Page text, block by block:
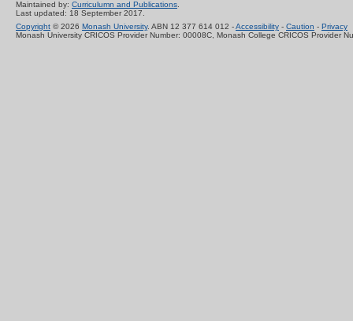
Maintained by: Curriculumn and Publications.
Last updated: 18 September 2017.
Copyright © 2026 Monash University. ABN 12 377 614 012 -Accessibility - Caution - Privacy
Monash University CRICOS Provider Number: 00008C, Monash College CRICOS Provider